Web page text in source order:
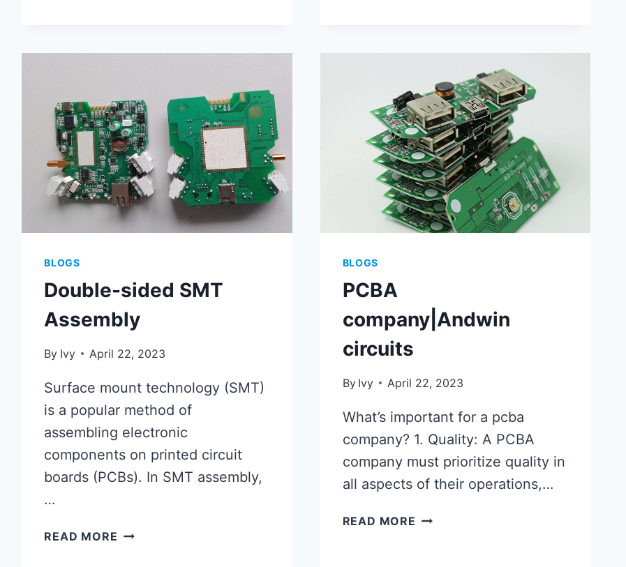
ULTIMATE
YOUR
PCB
FABRICATION
NEEDS
FUTURE
OF
ELECTRONICS
MANUFACTURING
BLOGS
Double-sided SMT
Assembly
By Ivy April 22, 2023
Surface mount technology (SMT)
is a popular method of
assembling electronic
components on printed circuit
boards (PCBs). In SMT assembly,
…
READ MORE DOUBLE-
BLOGS
PCBA
company|Andwin
circuits
By Ivy April 22, 2023
What’s important for a pcba
company? 1. Quality: A PCBA
company must prioritize quality in
all aspects of their operations,…
READ MORE PCBA